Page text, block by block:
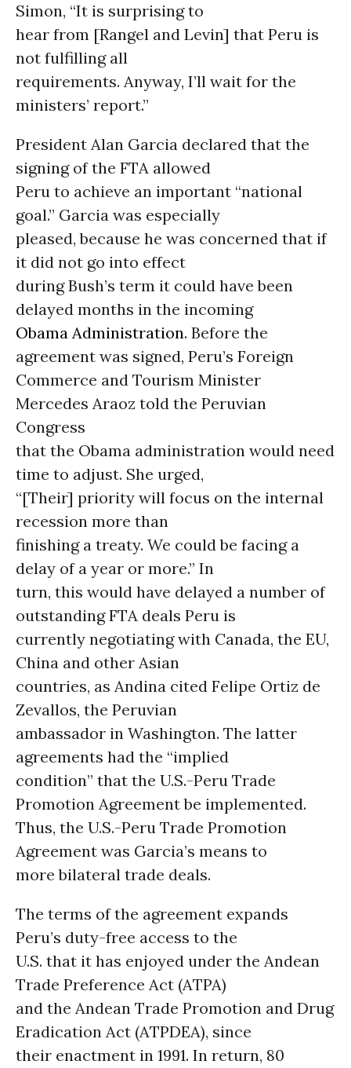
Simon, “It is surprising to
hear from [Rangel and Levin] that Peru is
not fulfilling all
requirements. Anyway, I’ll wait for the
ministers’ report.”
President Alan Garcia declared that the
signing of the FTA allowed
Peru to achieve an important “national
goal.” Garcia was especially
pleased, because he was concerned that if
it did not go into effect
during Bush’s term it could have been
delayed months in the incoming
Obama Administration. Before the
agreement was signed, Peru’s Foreign
Commerce and Tourism Minister
Mercedes Araoz told the Peruvian
Congress
that the Obama administration would need
time to adjust. She urged,
“[Their] priority will focus on the internal
recession more than
finishing a treaty. We could be facing a
delay of a year or more.” In
turn, this would have delayed a number of
outstanding FTA deals Peru is
currently negotiating with Canada, the EU,
China and other Asian
countries, as Andina cited Felipe Ortiz de
Zevallos, the Peruvian
ambassador in Washington. The latter
agreements had the “implied
condition” that the U.S.-Peru Trade
Promotion Agreement be implemented.
Thus, the U.S.-Peru Trade Promotion
Agreement was Garcia’s means to
more bilateral trade deals.
The terms of the agreement expands
Peru’s duty-free access to the
U.S. that it has enjoyed under the Andean
Trade Preference Act (ATPA)
and the Andean Trade Promotion and Drug
Eradication Act (ATPDEA), since
their enactment in 1991. In return, 80